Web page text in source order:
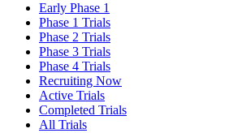
Early Phase 1
Phase 1 Trials
Phase 2 Trials
Phase 3 Trials
Phase 4 Trials
Recruiting Now
Active Trials
Completed Trials
All Trials